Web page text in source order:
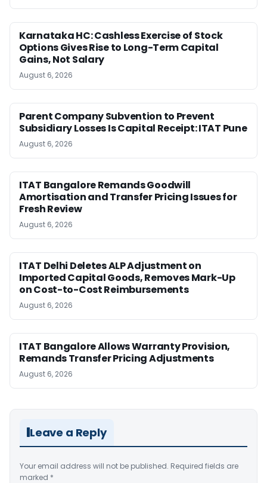
Karnataka HC: Cashless Exercise of Stock
Options Gives Rise to Long-Term Capital
Gains, Not Salary
August 6, 2026
Parent Company Subvention to Prevent
Subsidiary Losses Is Capital Receipt: ITAT Pune
August 6, 2026
ITAT Bangalore Remands Goodwill
Amortisation and Transfer Pricing Issues for
Fresh Review
August 6, 2026
ITAT Delhi Deletes ALP Adjustment on
Imported Capital Goods, Removes Mark-Up
on Cost-to-Cost Reimbursements
August 6, 2026
ITAT Bangalore Allows Warranty Provision,
Remands Transfer Pricing Adjustments
August 6, 2026
Leave a Reply
Your email address will not be published. Required fields are
marked *